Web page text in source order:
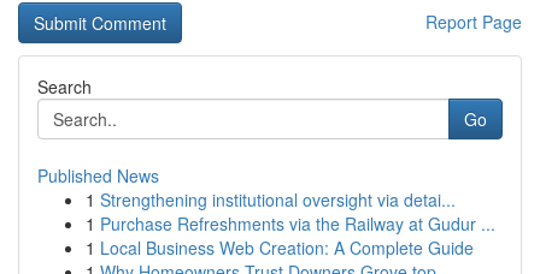
Report Page
Search
Go
Published News
1 Strengthening institutional oversight via detai...
1 Purchase Refreshments via the Railway at Gudur ...
1 Local Business Web Creation: A Complete Guide